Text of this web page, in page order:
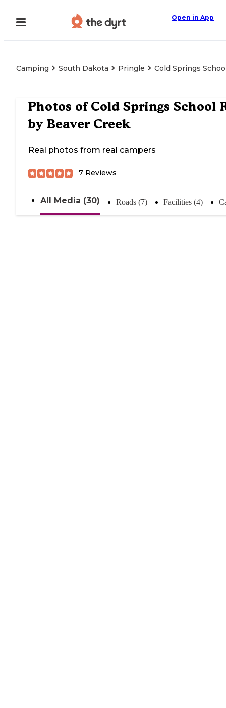
Open in App
Camping South Dakota Pringle Cold Springs
Photos of Cold Springs School
by Beaver Creek
Real photos from real campers
7 Reviews
All Media (30) Roads (7) Facilities (4)